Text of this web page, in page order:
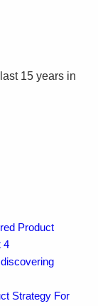
15 years in
Product
4
Strategy For